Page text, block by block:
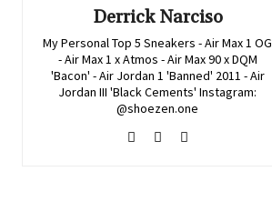
Derrick Narciso
My Personal Top 5 Sneakers - Air Max 1 OG
- Air Max 1 x Atmos - Air Max 90 x DQM
'Bacon' - Air Jordan 1 'Banned' 2011 - Air
Jordan III 'Black Cements' Instagram:
@shoezen.one